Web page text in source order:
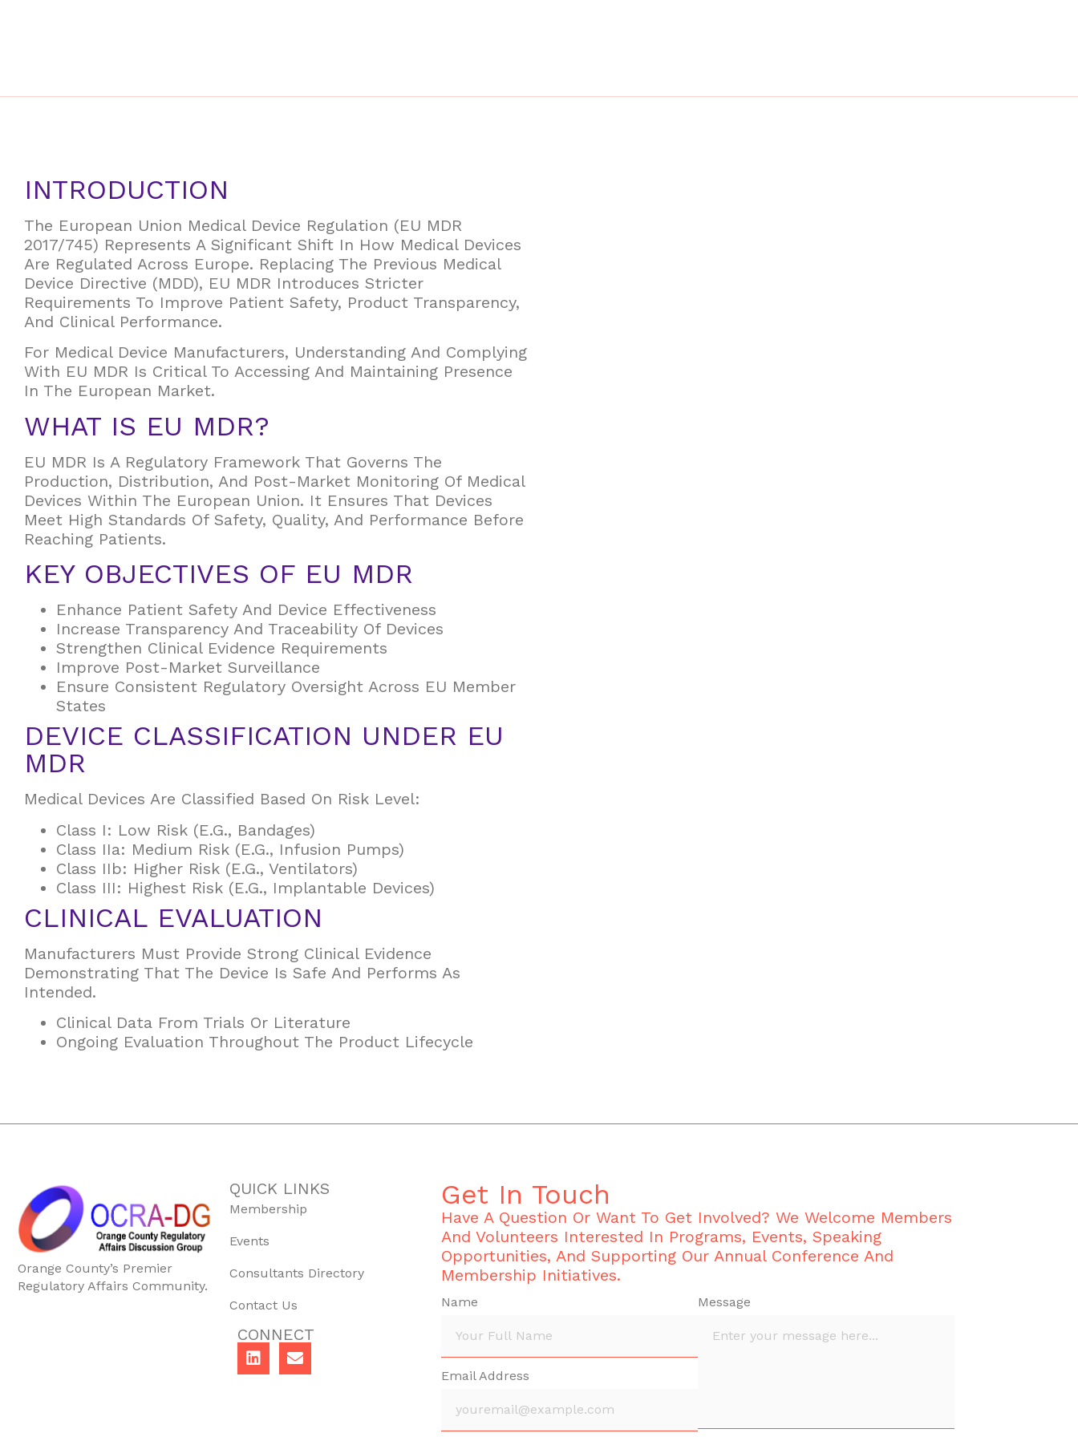
INTRODUCTION
The European Union Medical Device Regulation (EU MDR
2017/745) Represents A Significant Shift In How Medical Devices
Are Regulated Across Europe. Replacing The Previous Medical
Device Directive (MDD), EU MDR Introduces Stricter
Requirements To Improve Patient Safety, Product Transparency,
And Clinical Performance.
For Medical Device Manufacturers, Understanding And Complying
With EU MDR Is Critical To Accessing And Maintaining Presence
In The European Market.
WHAT IS EU MDR?
EU MDR Is A Regulatory Framework That Governs The
Production, Distribution, And Post-Market Monitoring Of Medical
Devices Within The European Union. It Ensures That Devices
Meet High Standards Of Safety, Quality, And Performance Before
Reaching Patients.
KEY OBJECTIVES OF EU MDR
Enhance Patient Safety And Device Effectiveness
Increase Transparency And Traceability Of Devices
Strengthen Clinical Evidence Requirements
Improve Post-Market Surveillance
Ensure Consistent Regulatory Oversight Across EU Member
States
DEVICE CLASSIFICATION UNDER EU
MDR
Medical Devices Are Classified Based On Risk Level:
Class I: Low Risk (e.g., Bandages)
Class IIa: Medium Risk (e.g., Infusion Pumps)
Class IIb: Higher Risk (e.g., Ventilators)
Class III: Highest Risk (e.g., Implantable Devices)
CLINICAL EVALUATION
Manufacturers Must Provide Strong Clinical Evidence
Demonstrating That The Device Is Safe And Performs As
Intended.
Clinical Data From Trials Or Literature
Ongoing Evaluation Throughout The Product Lifecycle
Orange County’s Premier
Regulatory Affairs Community.
QUICK LINKS
Membership
Events
Consultants Directory
Contact Us
CONNECT
Get In Touch
Have A Question Or Want To Get Involved? We Welcome Members
And Volunteers Interested In Programs, Events, Speaking
Opportunities, And Supporting Our Annual Conference And
Membership Initiatives.
Name
Email Address
Message